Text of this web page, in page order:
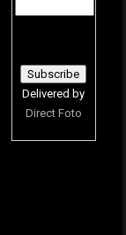
Delivered by
Direct Foto